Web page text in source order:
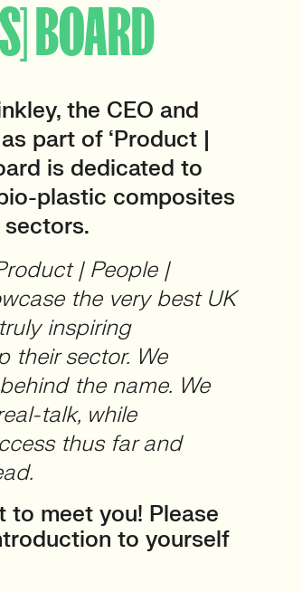
BOARD
the CEO and
part of ‘Product |
is dedicated to
plastic composites
| People |
the very best UK
inspiring
their sector. We
the name. We
talk, while
thus far and
to meet you! Please
to yourself